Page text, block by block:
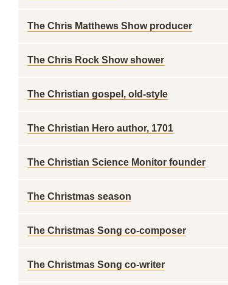
The Chris Matthews Show producer
The Chris Rock Show shower
The Christian gospel, old-style
The Christian Hero author, 1701
The Christian Science Monitor founder
The Christmas season
The Christmas Song co-composer
The Christmas Song co-writer